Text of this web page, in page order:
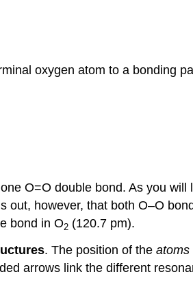
oxygen atom to a bonding
O=O double bond. As you
however, that both O–O
bond in O2 (120.7 pm).
. The position of the atoms
arrows link the different